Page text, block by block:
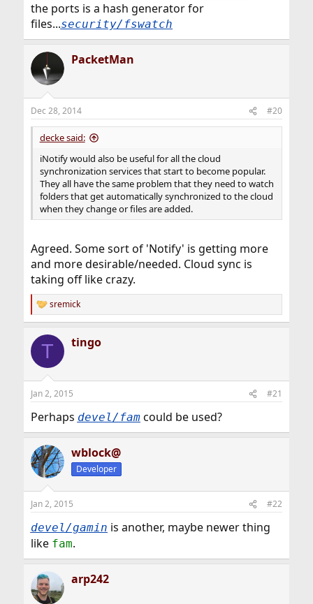
the ports is a hash generator for
files...security/fswatch
PacketMan
Dec 28, 2014 #20
decke said:
iNotify would also be useful for all the cloud
synchronization services that start to become popular.
They all have the same problem that they need to watch
folders that get automatically synchronized to the cloud
when they change or files are added.
Agreed. Some sort of 'Notify' is getting more
and more desirable/needed. Cloud sync is
taking off like crazy.
R
e
c
i
s
sremick
T tingo
Jan 2, 2015 #21
Perhaps devel/famcould be used?
wblock@
Developer
Jan 2, 2015 #22
devel/gamin is another, maybe newer thing
like fam.
arp242